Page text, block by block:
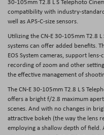
compatibility with industry-
well as APS-C-size sensors.
Utilizing the CN-E 30-105mm T2.8
systems can offer added benefits.
EOS System cameras, support
recording of zoom and other
the effective management of
The CN-E 30-105mm T2.8 L S
offers a bright f/2.8 maximum
scenes. And with no changes in
attractive bokeh (the way the lens
employing a shallow depth of